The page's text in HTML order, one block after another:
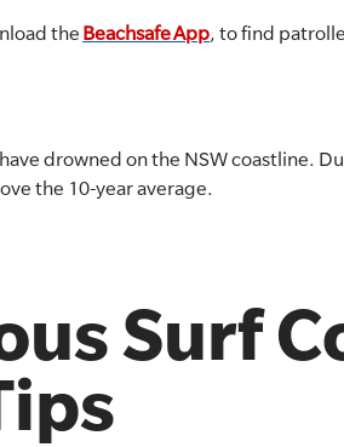
the Beachsafe App, to find
drowned on the NSW coastline.
the 10-year average.
Surf